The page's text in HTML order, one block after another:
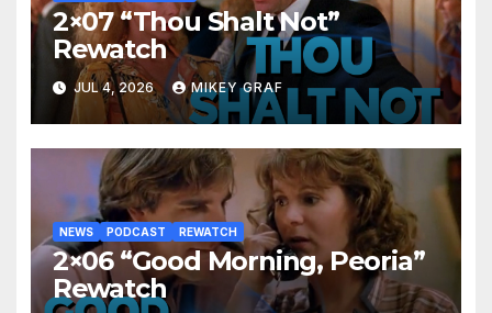
2×07 “Thou Shalt Not”
Rewatch
JUL 4, 2026 MIKEY GRAF
NEWS PODCAST REWATCH
2×06 “Good Morning, Peoria”
Rewatch